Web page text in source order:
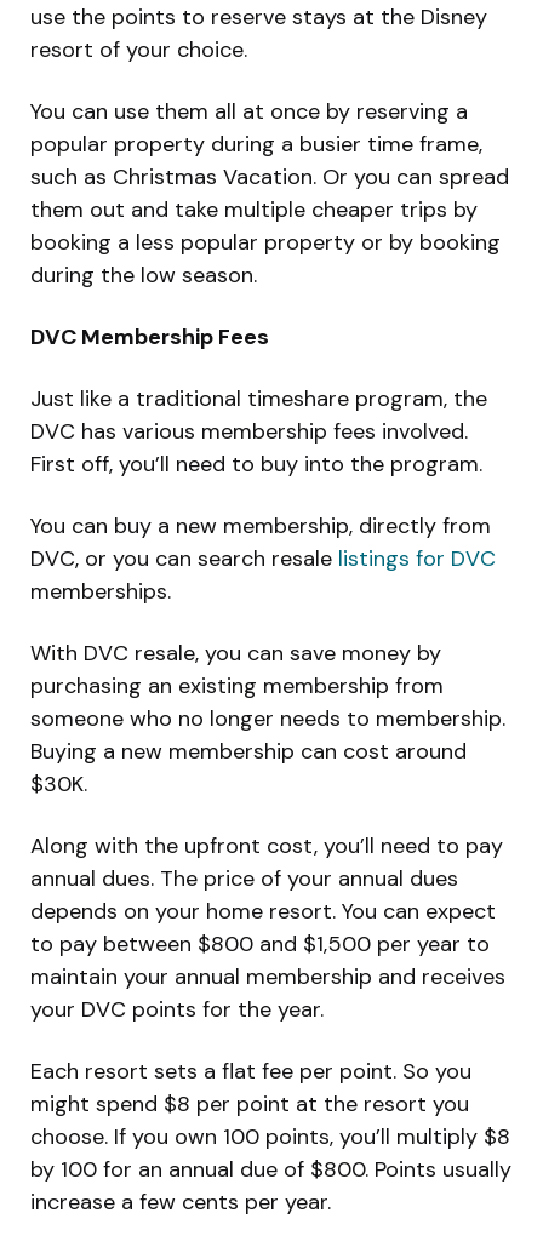
use the points to reserve stays at the Disney
resort of your choice.
You can use them all at once by reserving a
popular property during a busier time frame,
such as Christmas Vacation. Or you can spread
them out and take multiple cheaper trips by
booking a less popular property or by booking
during the low season.
DVC Membership Fees
Just like a traditional timeshare program, the
DVC has various membership fees involved.
First off, you’ll need to buy into the program.
You can buy a new membership, directly from
DVC, or you can search resale listings for DVC
memberships.
With DVC resale, you can save money by
purchasing an existing membership from
someone who no longer needs to membership.
Buying a new membership can cost around
$30K.
Along with the upfront cost, you’ll need to pay
annual dues. The price of your annual dues
depends on your home resort. You can expect
to pay between $800 and $1,500 per year to
maintain your annual membership and receives
your DVC points for the year.
Each resort sets a flat fee per point. So you
might spend $8 per point at the resort you
choose. If you own 100 points, you’ll multiply $8
by 100 for an annual due of $800. Points usually
increase a few cents per year.